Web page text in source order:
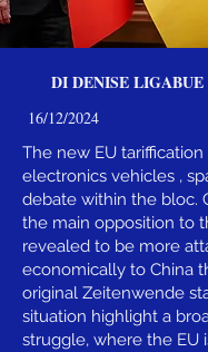
DI DENISE LIGABUE
16/12/2024
The new EU tariffication
electronics vehicles ,
debate within the bloc.
the main opposition to
revealed to be more
economically to China
original Zeitenwende
situation highlight a
struggle, where the EU